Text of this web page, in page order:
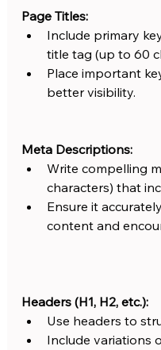
Page Titles:
Include primary
title tag (up to 60
Place important
better visibility.
Meta Descriptions:
Write compelling
characters) that
Ensure it
content and
Headers (H1, H2, etc.):
Use headers to
Include variations